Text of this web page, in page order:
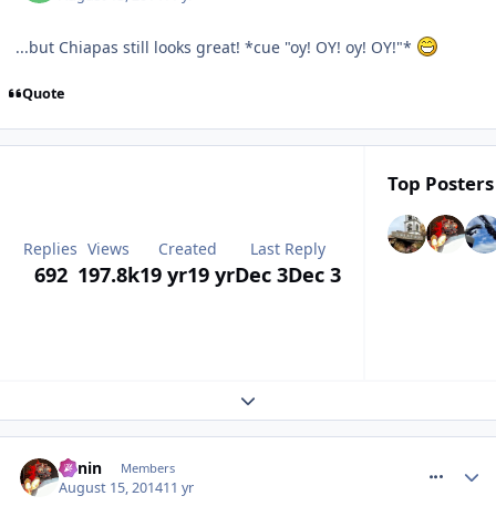
...but Chiapas still looks great! *cue "oy! OY! oy! OY!"*
Quote
Replies
692
Views
197.8k
Created
19 yr19 yr
Last Reply
Dec 3Dec 3
Top
Expand topic overview
Benin Members
August 15, 201411 yr